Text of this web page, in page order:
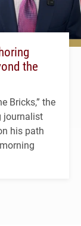
the
Bricks,” the
journalist
his path